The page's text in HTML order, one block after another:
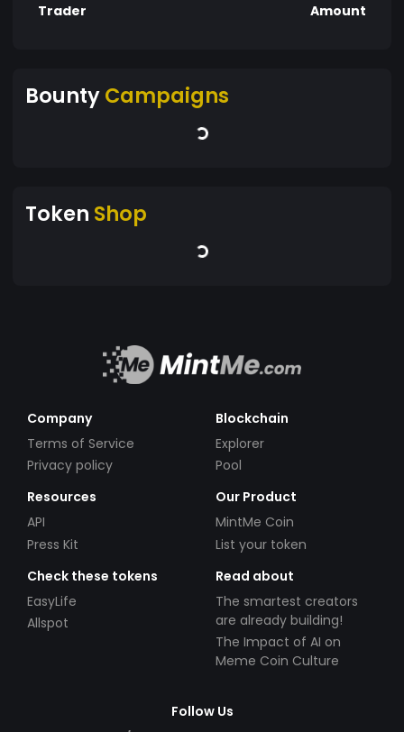
Trader Amount
BountyCampaigns
Token Shop
Company
Terms of Service
Privacy policy
Blockchain
Explorer
Pool
Resources
API
Press Kit
Our Product
MintMe Coin
List your token
Check these tokens
EasyLife
Allspot
Read about
The smartest creators
are already building!
The Impact of AI on
Meme Coin Culture
Follow Us